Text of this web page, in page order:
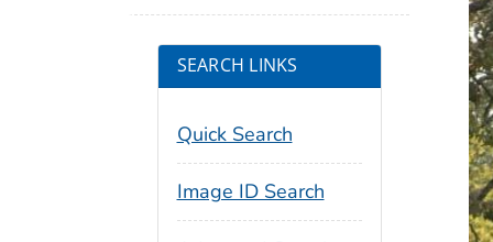
SEARCH LINKS
Quick Search
Image ID Search